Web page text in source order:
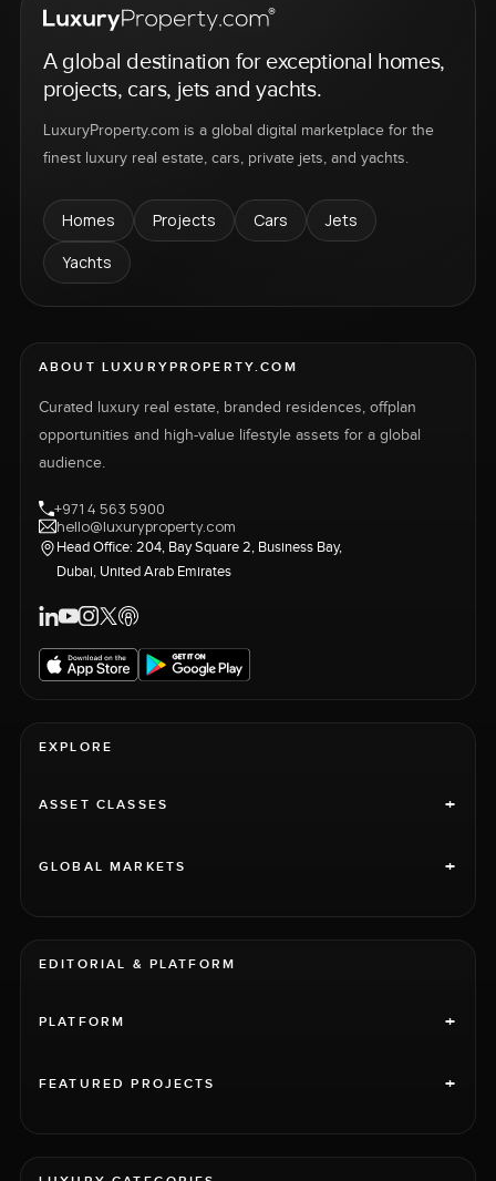
A global destination for exceptional homes,
projects, cars, jets and yachts.
LuxuryProperty.com is a global digital marketplace for the
finest luxury real estate, cars, private jets, and yachts.
Homes Projects Cars
Jets
Yachts
ABOUT LUXURYPROPERTY.COM
Curated luxury real estate, branded residences, offplan
opportunities and high-value lifestyle assets for a global
audience.
+971 4 563 5900
hello@luxuryproperty.com
Head Office: 204, Bay Square 2, Business Bay,
Dubai, United Arab Emirates
EXPLORE
ASSET CLASSES +
GLOBAL MARKETS +
EDITORIAL & PLATFORM
PLATFORM +
FEATURED PROJECTS +